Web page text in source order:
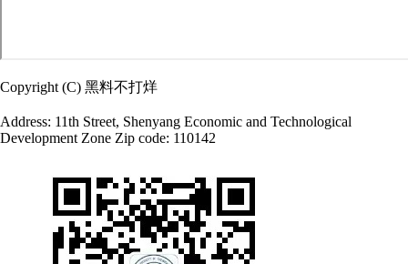
Copyright (C) 黑料不打烊
Address: 11th Street, Shenyang Economic and Technological
Development Zone Zip code: 110142